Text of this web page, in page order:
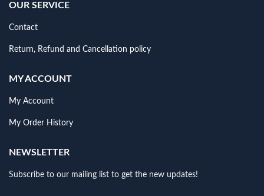
OUR SERVICE
Contact
Return, Refund and Cancellation policy
MY ACCOUNT
My Account
My Order History
NEWSLETTER
Subscribe to our mailing list to get the new updates!